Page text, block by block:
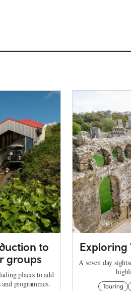
to
groups
places to add
programmes.
Exploring
A seven day
Touring